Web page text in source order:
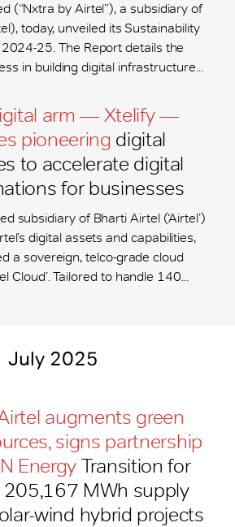
(“Nxtra by Airtel”), a subsidiary of
today, unveiled its Sustainability
25. The Report details the
in building digital infrastructure...
arm — Xtelify —
pioneering digital
to accelerate digital
for businesses
subsidiary of Bharti Airtel (‘Airtel’)
digital assets and capabilities,
a sovereign, telco-grade cloud
Cloud’. Tailored to handle 140...
July 2025
augments green
signs partnership
Energy Transition for
MWh supply
wind hybrid projects